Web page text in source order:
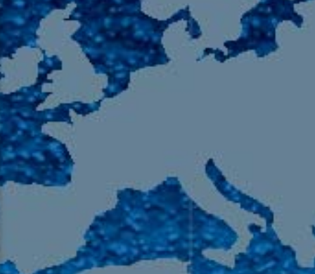
TITLE
ARTIST
105.9 The Region
English 24-Hour
HD-3 – Farsi
HD-4 – Coming South Asian